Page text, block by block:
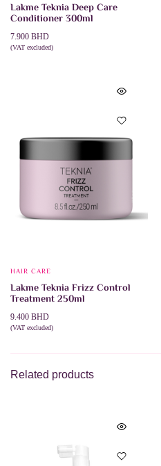
Lakme Teknia Deep Care
Conditioner 300ml
7.900 BHD
(VAT excluded)
HAIR CARE
Lakme Teknia Frizz Control
Treatment 250ml
9.400 BHD
(VAT excluded)
Related products